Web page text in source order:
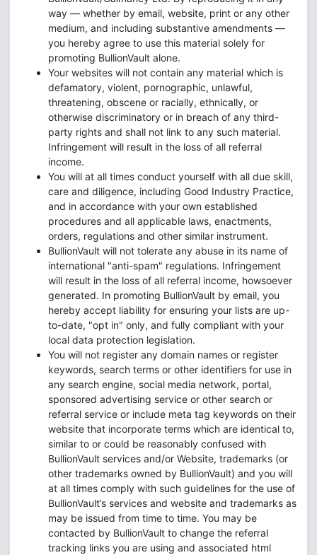
way — whether by email, website, print or any other
medium, and including substantive amendments —
you hereby agree to use this material solely for
promoting BullionVault alone.
Your websites will not contain any material which is
defamatory, violent, pornographic, unlawful,
threatening, obscene or racially, ethnically, or
otherwise discriminatory or in breach of any third-
party rights and shall not link to any such material.
Infringement will result in the loss of all referral
income.
You will at all times conduct yourself with all due skill,
care and diligence, including Good Industry Practice,
and in accordance with your own established
procedures and all applicable laws, enactments,
orders, regulations and other similar instrument.
BullionVault will not tolerate any abuse in its name of
international "anti-spam" regulations. Infringement
will result in the loss of all referral income, howsoever
generated. In promoting BullionVault by email, you
hereby accept liability for ensuring your lists are up-
to-date, "opt in" only, and fully compliant with your
local data protection legislation.
You will not register any domain names or register
keywords, search terms or other identifiers for use in
any search engine, social media network, portal,
sponsored advertising service or other search or
referral service or include meta tag keywords on their
website that incorporate terms which are identical to,
similar to or could be reasonably confused with
BullionVault services and/or Website, trademarks (or
other trademarks owned by BullionVault) and you will
at all times comply with such guidelines for the use of
BullionVault’s services and website and trademarks as
may be issued from time to time. You may be
contacted by BullionVault to change the referral
tracking links you are using and associated html